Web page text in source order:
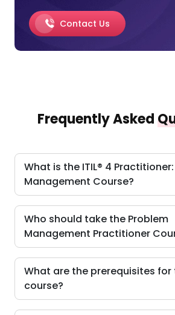
Contact Us
Frequently Asked
What is the ITIL® 4
Management Course?
Who should take the Problem
Management Practitioner
What are the prerequisites for
course?